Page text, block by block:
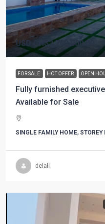
USD GHS2,700,000.00
FOR SALE HOT OFFER OPEN
Fully furnished
Available for Sale
SINGLE FAMILY HOME, STOREY
delali